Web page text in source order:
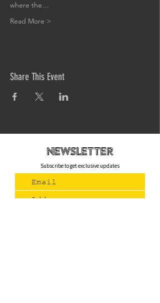
where the…
Read More >
Share This Event
newsletteR
Subscribe to get exclusive updates